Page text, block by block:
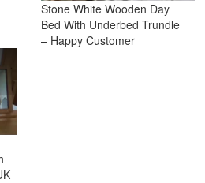
Stone White Wooden Day
Bed With Underbed Trundle
– Happy Customer